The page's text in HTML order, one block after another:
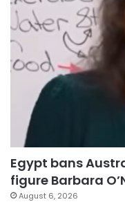
Egypt bans
figure Barbara
August 6, 2026